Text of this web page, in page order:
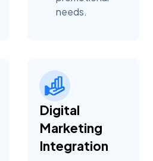
needs.
Digital
Marketing
Integration